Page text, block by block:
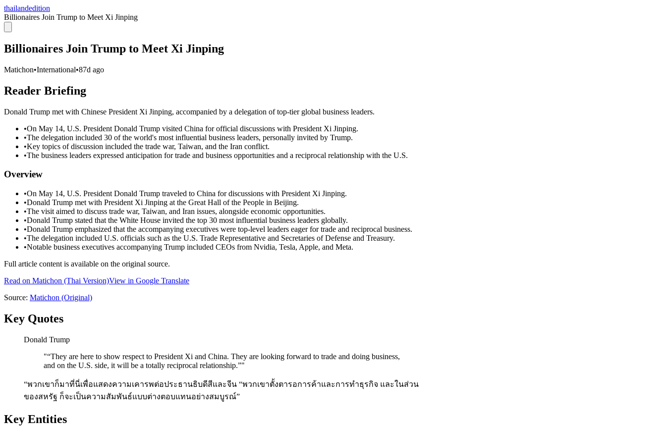
thailandedition
Billionaires Join Trump to Meet Xi Jinping
Billionaires Join Trump to Meet Xi Jinping
Matichon•International•87d ago
Reader Briefing
Donald Trump met with Chinese President Xi Jinping, accompanied by a delegation of top-tier global business leaders.
•On May 14, U.S. President Donald Trump visited China for official discussions with President Xi Jinping.
•The delegation included 30 of the world's most influential business leaders, personally invited by Trump.
•Key topics of discussion included the trade war, Taiwan, and the Iran conflict.
•The business leaders expressed anticipation for trade and business opportunities and a reciprocal relationship with the U.S.
Overview
•On May 14, U.S. President Donald Trump traveled to China for discussions with President Xi Jinping.
•Donald Trump met with President Xi Jinping at the Great Hall of the People in Beijing.
•The visit aimed to discuss trade war, Taiwan, and Iran issues, alongside economic opportunities.
•Donald Trump stated that the White House invited the top 30 most influential business leaders globally.
•Donald Trump emphasized that the accompanying executives were top-level leaders eager for trade and reciprocal business.
•The delegation included U.S. officials such as the U.S. Trade Representative and Secretaries of Defense and Treasury.
•Notable business executives accompanying Trump included CEOs from Nvidia, Tesla, Apple, and Meta.
Full article content is available on the original source.
Read on Matichon (Thai Version)View in Google Translate
Source: Matichon (Original)
Key Quotes
Donald Trump
"“They are here to show respect to President Xi and China. They are looking forward to trade and doing business,
and on the U.S. side, it will be a totally reciprocal relationship.”"
“พวกเขาก็มาที่นี่เพื่อแสดงความเคารพต่อประธานธิบดีสีและจีน “พวกเขาตั้งตารอการค้าและการทำธุรกิจ และในส่วน
ของสหรัฐ ก็จะเป็นความสัมพันธ์แบบต่างตอบแทนอย่างสมบูรณ์”
Key Entities